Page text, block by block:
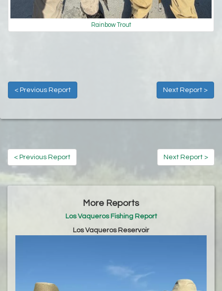
Rainbow Trout
< Previous Report Next Report >
< Previous Report Next Report >
More Reports
Los Vaqueros Fishing Report
Los Vaqueros Reservoir